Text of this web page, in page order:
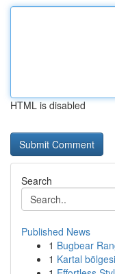
HTML is disabled
Search
Published News
1 Bugbear
1 Kartal